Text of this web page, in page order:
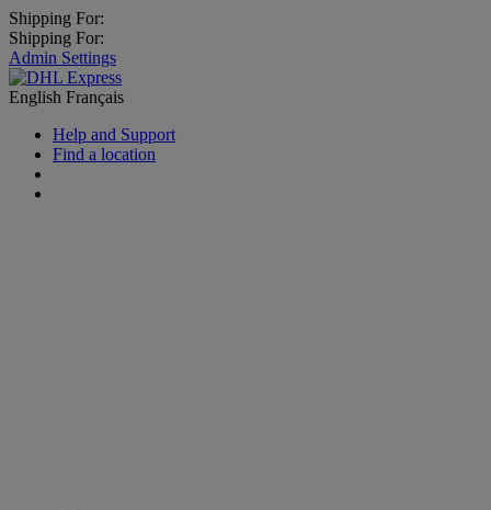
Shipping For:
Shipping For:
Admin Settings
English Français
Help and Support
Find a location